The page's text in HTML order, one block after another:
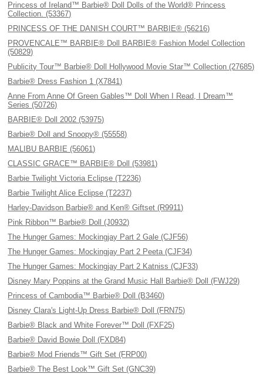
Princess of Ireland™ Barbie® Doll Dolls of the World® Princess
Collection. (53367)
PRINCESS OF THE DANISH COURT™ BARBIE® (56216)
PROVENCALE™ BARBIE® Doll BARBIE® Fashion Model Collection
(50829)
Publicity Tour™ Barbie® Doll Hollywood Movie Star™ Collection (27685)
Barbie® Dress Fashion 1 (X7841)
Anne From Anne Of Green Gables™ Doll When I Read, I Dream™
Series (50726)
BARBIE® Doll 2002 (53975)
Barbie® Doll and Snoopy® (55558)
MALIBU BARBIE (56061)
CLASSIC GRACE™ BARBIE® Doll (53981)
Barbie Twilight Victoria Eclipse (T2236)
Barbie Twilight Alice Eclipse (T2237)
Harley-Davidson Barbie® and Ken® Giftset (R9911)
Pink Ribbon™ Barbie® Doll (J0932)
The Hunger Games: Mockingjay Part 2 Gale (CJF56)
The Hunger Games: Mockingjay Part 2 Peeta (CJF34)
The Hunger Games: Mockingjay Part 2 Katniss (CJF33)
Disney Mary Poppins at the Grand Music Hall Barbie® Doll (FWJ29)
Princess of Cambodia™ Barbie® Doll (B3460)
Disney Clara's Light-Up Dress Barbie® Doll (FRN75)
Barbie® Black and White Forever™ Doll (FXF25)
Barbie® David Bowie Doll (FXD84)
Barbie® Mod Friends™ Gift Set (FRP00)
Barbie® The Best Look™ Gift Set (GNC39)